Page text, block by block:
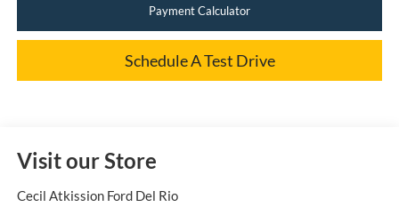
Payment Calculator
Schedule A Test Drive
Visit our Store
Cecil Atkission Ford Del Rio